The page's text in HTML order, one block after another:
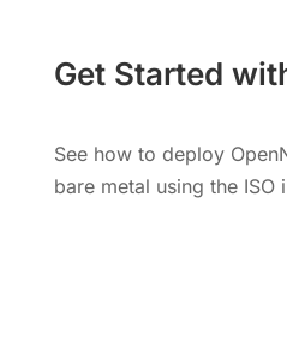
Get Started
See how to deploy
bare metal using the ISO